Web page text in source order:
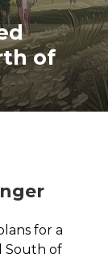
of
for a
South of